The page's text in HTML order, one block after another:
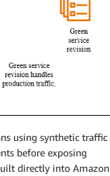
using synthetic traffic
before exposing
directly into Amazon